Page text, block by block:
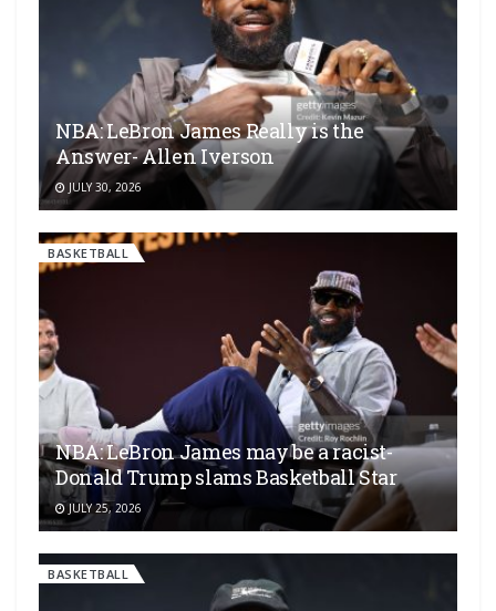
NBA: LeBron James Really is the
Answer- Allen Iverson
JULY 30, 2026
BASKETBALL
NBA: LeBron James may be a racist-
Donald Trump slams Basketball Star
JULY 25, 2026
BASKETBALL